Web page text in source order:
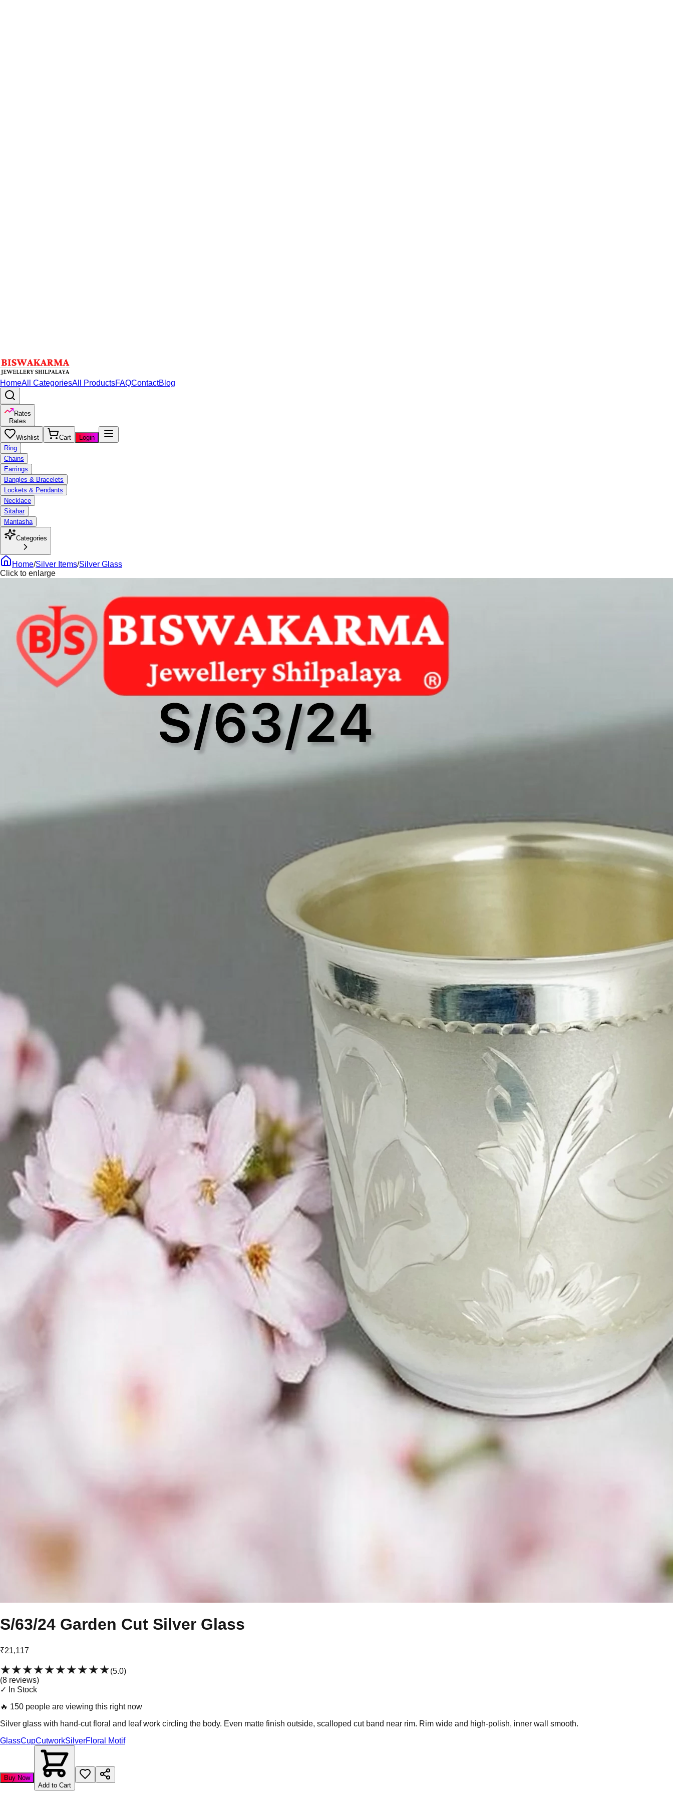
HomeAll CategoriesAll ProductsFAQContactBlog
Rates
Rates
Wishlist Cart
Login
Ring
Chains
Earrings
Bangles & Bracelets
Lockets & Pendants
Necklace
Sitahar
Mantasha
Categories
Home/Silver Items/Silver Glass
Click to enlarge
S/63/24 Garden Cut Silver Glass
₹21,117
★★★★★★★★★★(5.0)
(8 reviews)
✓ In Stock
🔥 150 people are viewing this right now
Silver glass with hand-cut floral and leaf work circling the body. Even matte finish outside, scalloped cut band near rim. Rim wide and high-polish, inner wall smooth.
GlassCupCutworkSilverFloral Motif
Buy Now
Add to Cart